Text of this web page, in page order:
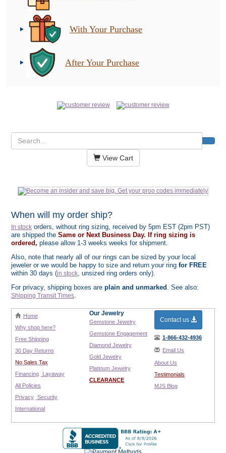
With Your Purchase
After Your Purchase
View Cart
When will my order ship?
In stock orders, without ring sizing, received by 5pm EST (2pm PST)
are shipped the Same or Next Business Day. If ring sizing is
ordered, please allow 1-3 weeks weeks for shipment.
Also, note that nearly all of our rings can be sized by your local
jeweler or we would be happy to size and return your ring for FREE
within 30 days (in stock, unsized ring orders only).
For privacy, shipping boxes are plain and unmarked . See also:
Shipping Transit Times.
Home
Why shop here?
Free Shipping
30 Day Returns
No Sales Tax
Financing
Layaway
All Policies
Privacy Security
International
Our Jewelry
Gemstone Jewelry
Gemstone Engagement
Diamond Jewelry
Gold Jewelry
Platinum Jewelry
CLEARANCE
Contact us
1-866-432-4936
Email Us
About Us
Testimonials
MJS Blog